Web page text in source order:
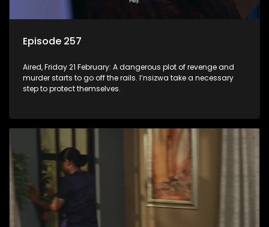
Episode 257
Aired, Friday 21 February: A dangerous plot of revenge and
murder starts to go off the rails. I’nsizwa take a necessary
step to protect themselves.